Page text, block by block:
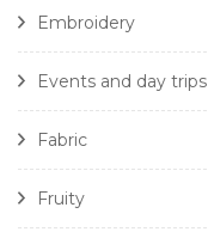
Embroidery
Events and day trips
Fabric
Fruity